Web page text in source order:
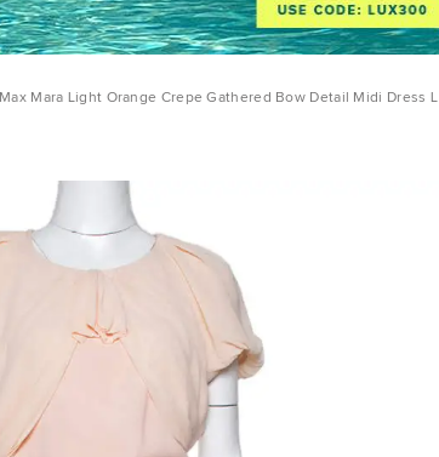
Max Mara Light Orange Crepe Gathered Bow Detail Midi Dress L